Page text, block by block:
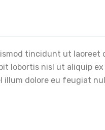
tincidunt ut laoreet
lobortis nisl ut aliquip
dolore eu feugiat